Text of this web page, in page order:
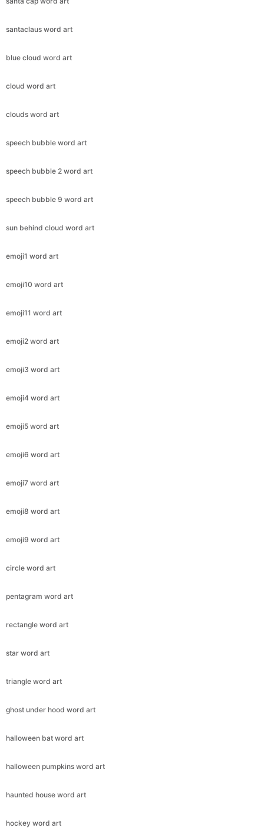
santaclaus word art
blue cloud word art
cloud word art
clouds word art
speech bubble word art
speech bubble 2 word art
speech bubble 9 word art
sun behind cloud word art
emoji1 word art
emoji10 word art
emoji11 word art
emoji2 word art
emoji3 word art
emoji4 word art
emoji5 word art
emoji6 word art
emoji7 word art
emoji8 word art
emoji9 word art
circle word art
pentagram word art
rectangle word art
star word art
triangle word art
ghost under hood word art
halloween bat word art
halloween pumpkins word art
haunted house word art
hockey word art